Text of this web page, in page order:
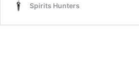
Spirits Hunters